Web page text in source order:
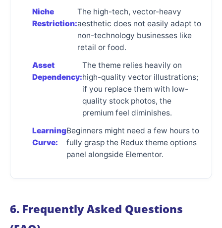
Niche
Restriction:
The high-tech, vector-heavy
aesthetic does not easily adapt to
non-technology businesses like
retail or food.
Asset
Dependency:
The theme relies heavily on
high-quality vector illustrations;
if you replace them with low-
quality stock photos, the
premium feel diminishes.
Learning
Curve:
Beginners might need a few hours to
fully grasp the Redux theme options
panel alongside Elementor.
6. Frequently Asked Questions